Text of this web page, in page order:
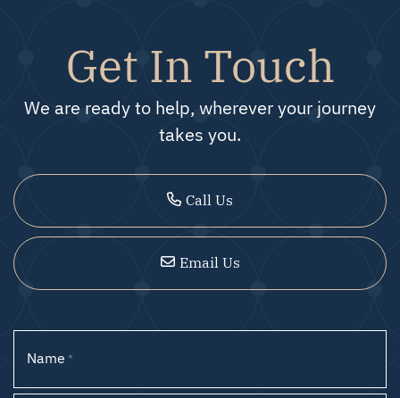
Get In Touch
We are ready to help, wherever your journey
takes you.
Call Us
Email Us
Name *